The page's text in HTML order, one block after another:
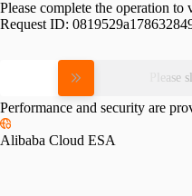
Please complete the operation to
Request ID:
Please
Performance and security are
Alibaba Cloud ESA